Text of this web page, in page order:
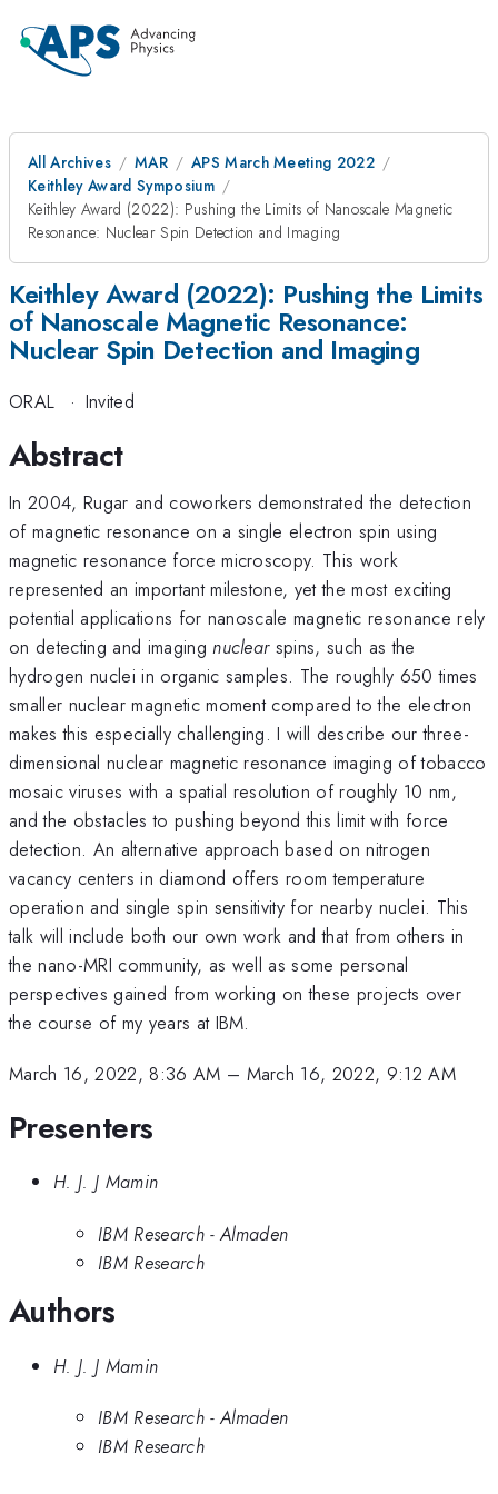
All Archives MAR
APS March Meeting 2022
Keithley Award Symposium
Keithley Award (2022): Pushing the Limits of Nanoscale Magnetic
Resonance: Nuclear Spin Detection and Imaging
Keithley Award (2022): Pushing the Limits
of Nanoscale Magnetic Resonance:
Nuclear Spin Detection and Imaging
ORAL · Invited
Abstract
In 2004, Rugar and coworkers demonstrated the detection
of magnetic resonance on a single electron spin using
magnetic resonance force microscopy. This work
represented an important milestone, yet the most exciting
potential applications for nanoscale magnetic resonance rely
on detecting and imagingnuclear spins, such as the
hydrogen nuclei in organic samples. The roughly 650 times
smaller nuclear magnetic moment compared to the electron
makes this especially challenging. I will describe our three-
dimensional nuclear magnetic resonance imaging of tobacco
mosaic viruses with a spatial resolution of roughly 10 nm,
and the obstacles to pushing beyond this limit with force
detection. An alternative approach based on nitrogen
vacancy centers in diamond offers room temperature
operation and single spin sensitivity for nearby nuclei. This
talk will include both our own work and that from others in
the nano-MRI community, as well as some personal
perspectives gained from working on these projects over
the course of my years at IBM.
March 16, 2022, 8:36 AM – March 16, 2022, 9:12 AM
Presenters
H. J. J Mamin
IBM Research - Almaden
IBM Research
Authors
H. J. J Mamin
IBM Research - Almaden
IBM Research